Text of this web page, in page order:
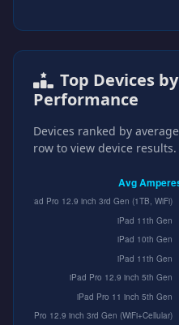
Top Devices
Performance
Devices ranked by
row to view device results.